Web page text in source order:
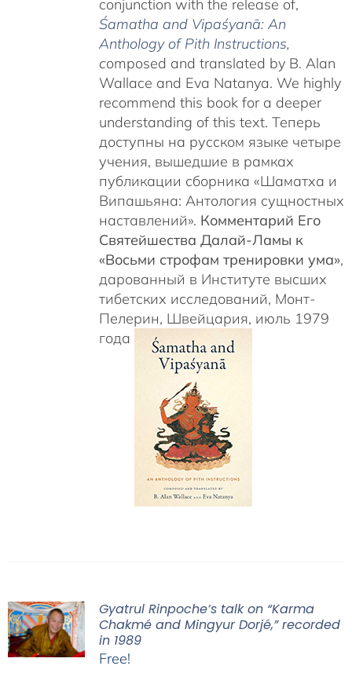
conjunction with the release of,
Śamatha and Vipaśyanā: An
Anthology of Pith Instructions,
composed and translated by B. Alan
Wallace and Eva Natanya. We highly
recommend this book for a deeper
understanding of this text. Теперь
доступны на русском языке четыре
учения, вышедшие в рамках
публикации сборника «Шаматха и
Випашьяна: Антология сущностных
наставлений». Комментарий Его
Святейшества Далай-Ламы к
«Восьми строфам тренировки ума»,
дарованный в Институте высших
тибетских исследований, Монт-
Пелерин, Швейцария, июль 1979
года
Gyatrul Rinpoche’s talk on “Karma
Chakmé and Mingyur Dorjé,” recorded
in 1989
Free!